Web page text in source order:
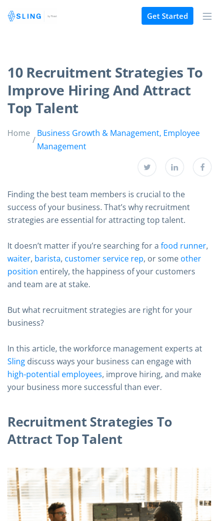
Get Started
10 Recruitment Strategies To
Improve Hiring And Attract
Top Talent
Home Business Growth & Management, Employee
Management
Finding the best team members is crucial to the
success of your business. That’s why recruitment
strategies are essential for attracting top talent.
It doesn’t matter if you’re searching for a food runner,
waiter, barista, customer service rep, or some other
position entirely, the happiness of your customers
and team are at stake.
But what recruitment strategies are right for your
business?
In this article, the workforce management experts at
Sling discuss ways your business can engage with
high-potential employees, improve hiring, and make
your business more successful than ever.
Recruitment Strategies To
Attract Top Talent